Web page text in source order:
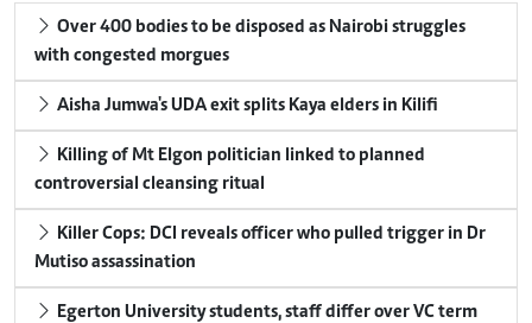
Over 400 bodies to be disposed as Nairobi struggles
with congested morgues
Aisha Jumwa's UDA exit splits Kaya elders in Kilifi
Killing of Mt Elgon politician linked to planned
controversial cleansing ritual
Killer Cops: DCI reveals officer who pulled trigger in Dr
Mutiso assassination
Egerton University students, staff differ over VC term